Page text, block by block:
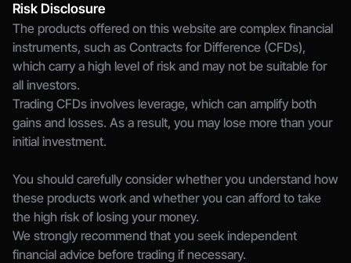
Risk Disclosure
The products offered on this website are complex financial
instruments, such as Contracts for Difference (CFDs),
which carry a high level of risk and may not be suitable for
all investors.
Trading CFDs involves leverage, which can amplify both
gains and losses. As a result, you may lose more than your
initial investment.
You should carefully consider whether you understand how
these products work and whether you can afford to take
the high risk of losing your money.
We strongly recommend that you seek independent
financial advice before trading if necessary.